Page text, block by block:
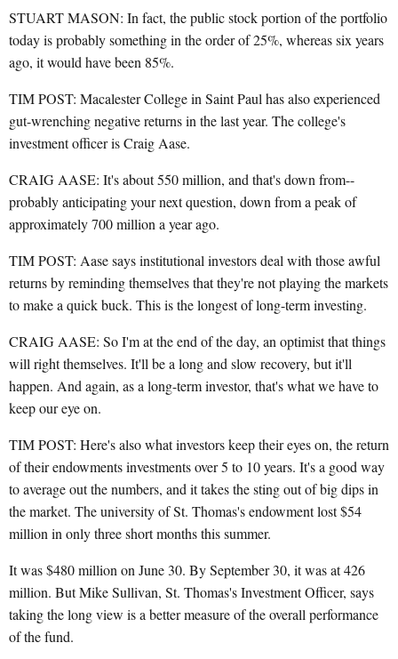
STUART MASON: In fact, the public stock portion of the portfolio
today is probably something in the order of 25%, whereas six years
ago, it would have been 85%.
TIM POST: Macalester College in Saint Paul has also experienced
gut-wrenching negative returns in the last year. The college's
investment officer is Craig Aase.
CRAIG AASE: It's about 550 million, and that's down from--
probably anticipating your next question, down from a peak of
approximately 700 million a year ago.
TIM POST: Aase says institutional investors deal with those awful
returns by reminding themselves that they're not playing the markets
to make a quick buck. This is the longest of long-term investing.
CRAIG AASE: So I'm at the end of the day, an optimist that things
will right themselves. It'll be a long and slow recovery, but it'll
happen. And again, as a long-term investor, that's what we have to
keep our eye on.
TIM POST: Here's also what investors keep their eyes on, the return
of their endowments investments over 5 to 10 years. It's a good way
to average out the numbers, and it takes the sting out of big dips in
the market. The university of St. Thomas's endowment lost $54
million in only three short months this summer.
It was $480 million on June 30. By September 30, it was at 426
million. But Mike Sullivan, St. Thomas's Investment Officer, says
taking the long view is a better measure of the overall performance
of the fund.